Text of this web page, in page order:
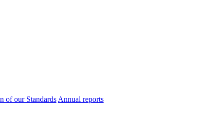
of our Standards Annual reports